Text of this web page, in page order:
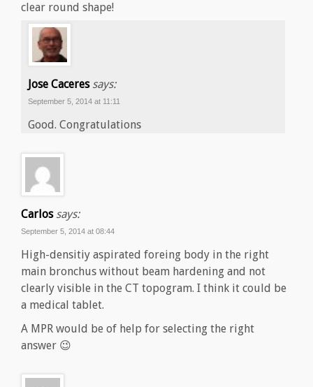
clear round shape!
Jose Caceres says:
September 5, 2014 at 11:11
Good. Congratulations
Carlos says:
September 5, 2014 at 08:44
High-densitiy aspirated foreing body in the right
main bronchus without beam hardening and not
clearly visible in the CT topogram. I think it could be
a medical tablet.
A MPR would be of help for selecting the right
answer 😉